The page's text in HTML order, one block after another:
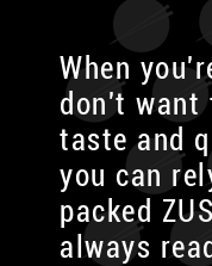
When
don't want
taste and
you can
packed
always